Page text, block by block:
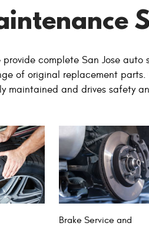
complete San Jose auto
of original replacement
maintained and drives safety
Brake Service and